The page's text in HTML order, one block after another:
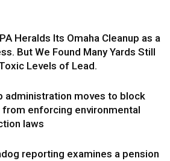
Heralds Its Omaha Cleanup as a
But We Found Many Yards Still
Levels of Lead.
administration moves to block
from enforcing environmental
laws
reporting examines a pension